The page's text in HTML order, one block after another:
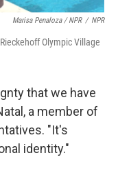
Marisa Penaloza / NPR / NPR
Olympic Village
that we have
a member of
"It's
identity."